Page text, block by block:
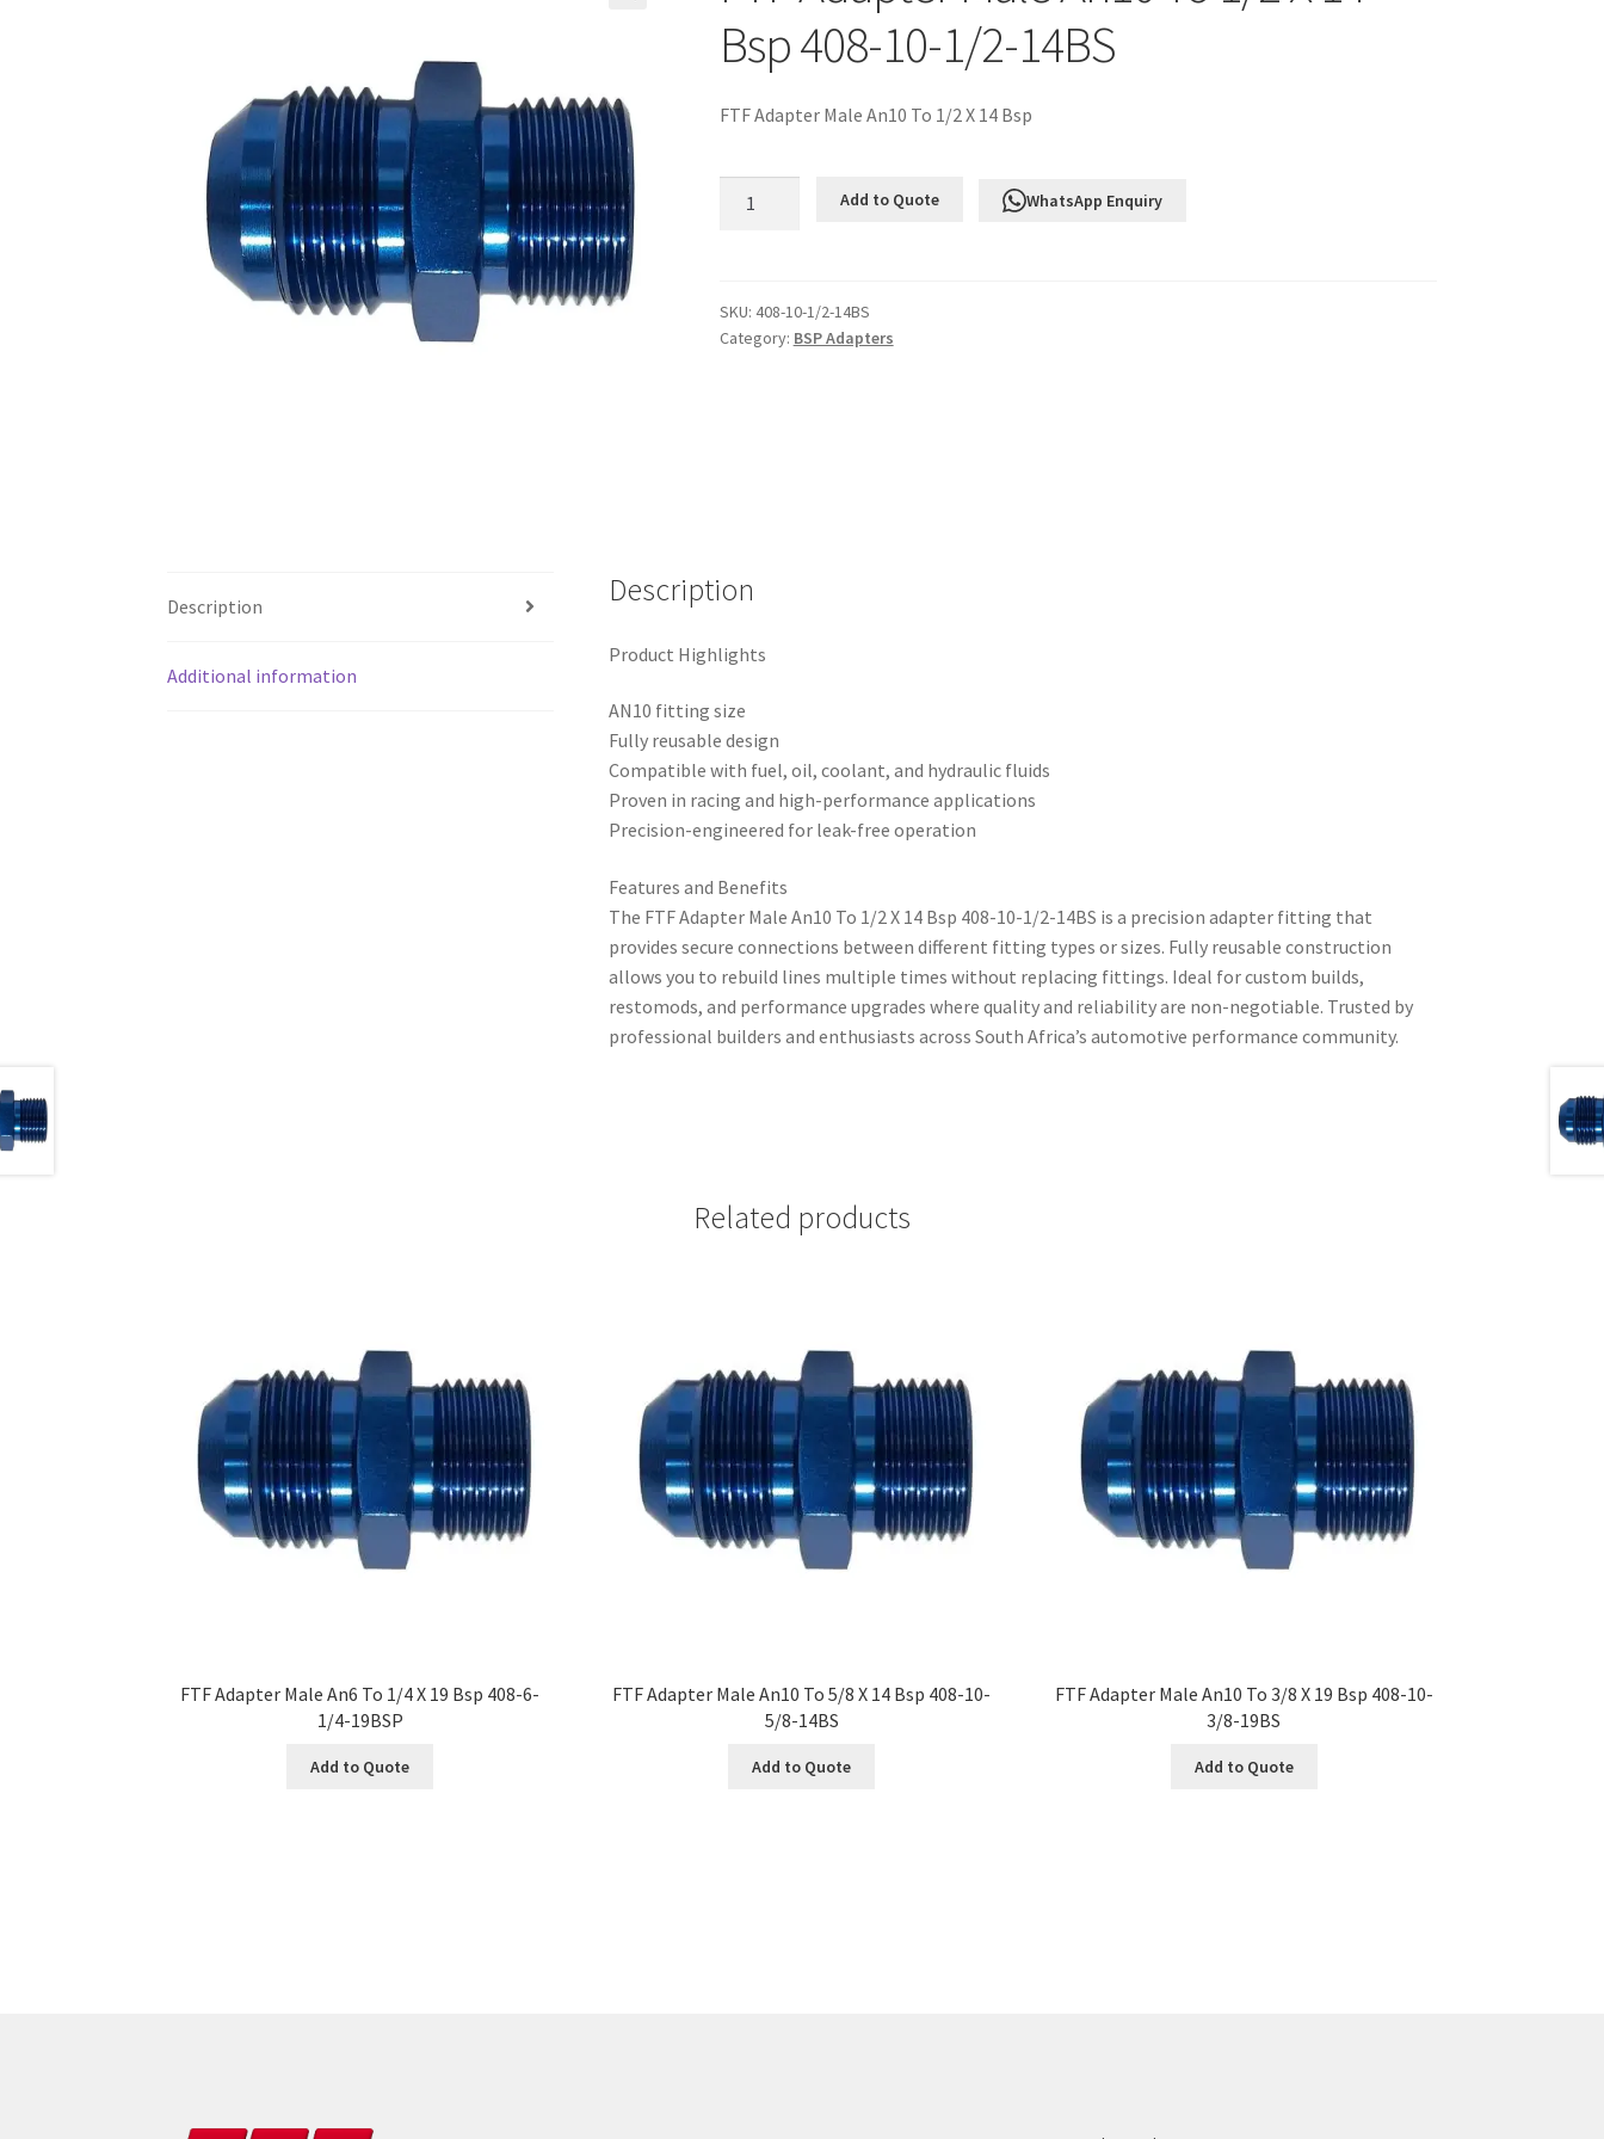
Bsp 408-10-1/2-14BS
FTF Adapter Male An10 To 1/2 X 14 Bsp
To
1/2
quantity
Add to Quote WhatsApp Enquiry
SKU: 408-10-1/2-14BS
Category: BSP Adapters
Description
Additional information
Description
Product Highlights
AN10 fitting size
Fully reusable design
Compatible with fuel, oil, coolant, and hydraulic fluids
Proven in racing and high-performance applications
Precision-engineered for leak-free operation
Features and Benefits
The FTF Adapter Male An10 To 1/2 X 14 Bsp 408-10-1/2-14BS is a precision adapter fitting that
provides secure connections between different fitting types or sizes. Fully reusable construction
allows you to rebuild lines multiple times without replacing fittings. Ideal for custom builds,
restomods, and performance upgrades where quality and reliability are non-negotiable. Trusted by
professional builders and enthusiasts across South Africa’s automotive performance community.
Related products
FTF Adapter Male An6 To 1/4 X 19 Bsp 408-6-
1/4-19BSP
Add to Quote
FTF Adapter Male An10 To 5/8 X 14 Bsp 408-10-
5/8-14BS
Add to Quote
FTF Adapter Male An10 To 3/8 X 19 Bsp 408-10-
3/8-19BS
Add to Quote